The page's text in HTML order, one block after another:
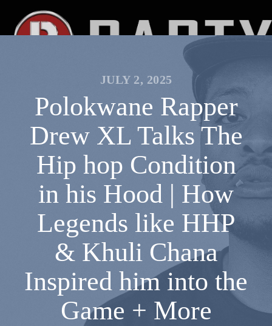
JULY 2, 2025
Polokwane Rapper
Drew XL Talks The
Hip hop Condition
in his Hood | How
Legends like HHP
& Khuli Chana
Inspired him into the
Game + More